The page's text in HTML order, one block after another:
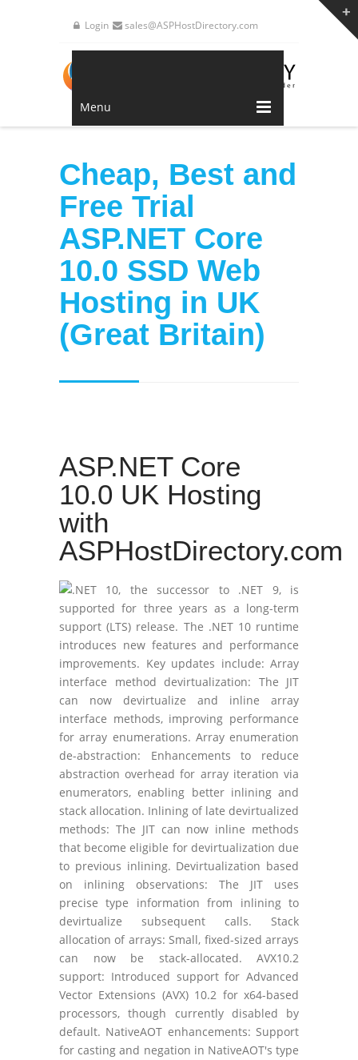
Login sales@ASPHostDirectory.com
Menu
Cheap, Best and
Free Trial
ASP.NET Core
10.0 SSD Web
Hosting in UK
(Great Britain)
ASP.NET Core
10.0 UK Hosting
with
ASPHostDirectory.com
.NET 10, the successor to .NET 9, is
supported for three years as a long-term
support (LTS) release. The .NET 10 runtime
introduces new features and performance
improvements. Key updates include: Array
interface method devirtualization: The JIT
can now devirtualize and inline array
interface methods, improving performance
for array enumerations. Array enumeration
de-abstraction: Enhancements to reduce
abstraction overhead for array iteration via
enumerators, enabling better inlining and
stack allocation. Inlining of late devirtualized
methods: The JIT can now inline methods
that become eligible for devirtualization due
to previous inlining. Devirtualization based
on inlining observations: The JIT uses
precise type information from inlining to
devirtualize subsequent calls. Stack
allocation of arrays: Small, fixed-sized arrays
can now be stack-allocated. AVX10.2
support: Introduced support for Advanced
Vector Extensions (AVX) 10.2 for x64-based
processors, though currently disabled by
default. NativeAOT enhancements: Support
for casting and negation in NativeAOT's type